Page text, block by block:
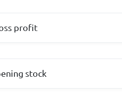
profit
stock